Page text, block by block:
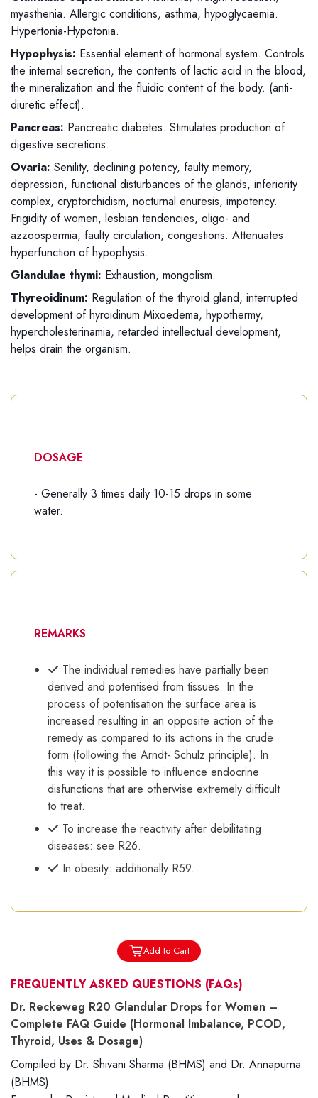
myasthenia. Allergic conditions, asthma, hypoglycaemia.
Hypertonia-Hypotonia.
Hypophysis: Essential element of hormonal system. Controls
the internal secretion, the contents of lactic acid in the blood,
the mineralization and the fluidic content of the body. (anti-
diuretic effect).
Pancreas: Pancreatic diabetes. Stimulates production of
digestive secretions.
Ovaria: Senility, declining potency, faulty memory,
depression, functional disturbances of the glands, inferiority
complex, cryptorchidism, nocturnal enuresis, impotency.
Frigidity of women, lesbian tendencies, oligo- and
azzoospermia, faulty circulation, congestions. Attenuates
hyperfunction of hypophysis.
Glandulae thymi: Exhaustion, mongolism.
Thyreoidinum: Regulation of the thyroid gland, interrupted
development of hyroidinum Mixoedema, hypothermy,
hypercholesterinamia, retarded intellectual development,
helps drain the organism.
DOSAGE
- Generally 3 times daily 10-15 drops in some
water.
REMARKS
The individual remedies have partially been
derived and potentised from tissues. In the
process of potentisation the surface area is
increased resulting in an opposite action of the
remedy as compared to its actions in the crude
form (following the Arndt- Schulz principle). In
this way it is possible to influence endocrine
disfunctions that are otherwise extremely difficult
to treat.
To increase the reactivity after debilitating
diseases: see R26.
In obesity: additionally R59.
Add to Cart
FREQUENTLY ASKED QUESTIONS (FAQs)
Dr. Reckeweg R20 Glandular Drops for Women –
Complete FAQ Guide (Hormonal Imbalance, PCOD,
Thyroid, Uses & Dosage)
Compiled by Dr. Shivani Sharma (BHMS) and Dr. Annapurna
(BHMS)